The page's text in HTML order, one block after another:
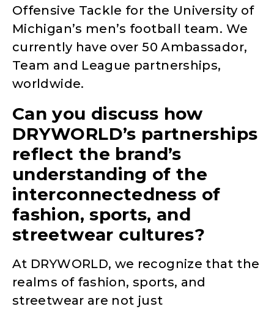
Offensive Tackle for the University of
Michigan’s men’s football team. We
currently have over 50 Ambassador,
Team and League partnerships,
worldwide.
Can you discuss how
DRYWORLD’s partnerships
reflect the brand’s
understanding of the
interconnectedness of
fashion, sports, and
streetwear cultures?
At DRYWORLD, we recognize that the
realms of fashion, sports, and
streetwear are not just